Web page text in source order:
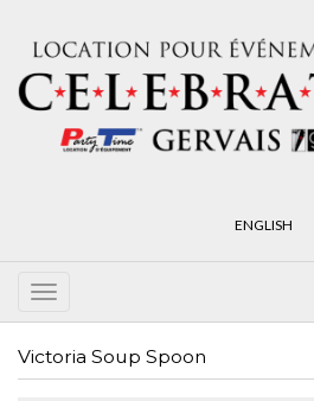
ENGLISH
Victoria Soup Spoon